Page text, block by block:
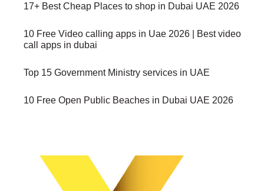
17+ Best Cheap Places to shop in Dubai UAE 2026
10 Free Video calling apps in Uae 2026 | Best video
call apps in dubai
Top 15 Government Ministry services in UAE
10 Free Open Public Beaches in Dubai UAE 2026